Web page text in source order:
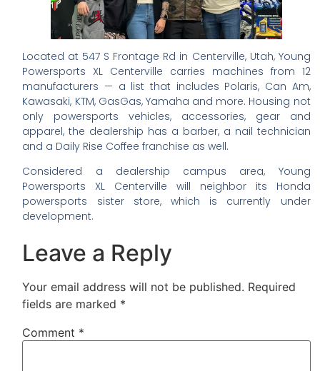
Located at 547 S Frontage Rd in Centerville, Utah, Young
Powersports XL Centerville carries machines from 12
manufacturers — a list that includes Polaris, Can Am,
Kawasaki, KTM, GasGas, Yamaha and more. Housing not
only powersports vehicles, accessories, gear and
apparel, the dealership has a barber, a nail technician
and a Daily Rise Coffee franchise as well.
Considered a dealership campus area, Young
Powersports XL Centerville will neighbor its Honda
powersports sister store, which is currently under
development.
Leave a Reply
Your email address will not be published. Required
fields are marked *
Comment *